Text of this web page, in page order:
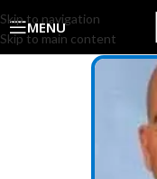
Skip to navigation
Skip to main content
MENU